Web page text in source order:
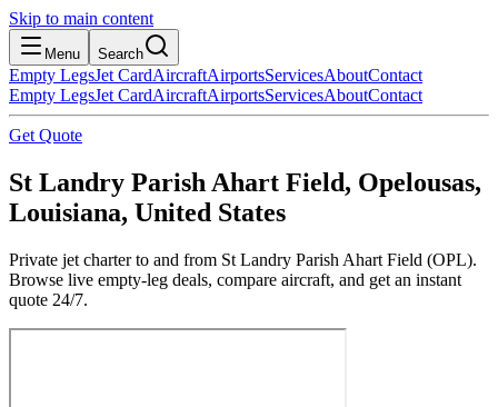
Skip to main content
Menu Search
Empty LegsJet CardAircraftAirportsServicesAboutContact
Empty LegsJet CardAircraftAirportsServicesAboutContact
Get Quote
St Landry Parish Ahart Field, Opelousas,
Louisiana, United States
Private jet charter to and from St Landry Parish Ahart Field (OPL).
Browse live empty-leg deals, compare aircraft, and get an instant
quote 24/7.